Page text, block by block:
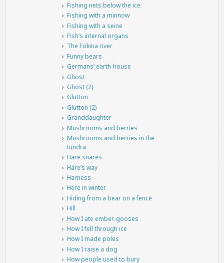
Fishing nets below the ice
Fishing with a minnow
Fishing with a seine
Fish’s internal organs
The Fokina river
Funny bears
Germans’ earth-house
Ghost
Ghost (2)
Glutton
Glutton (2)
Granddaughter
Mushrooms and berries
Mushrooms and berries in the
tundra
Hare snares
Hare’s way
Harness
Here in winter
Hiding from a bear on a fence
Hill
How I ate ember-gooses
How I fell through ice
How I made poles
How I raise a dog
How people used to bury